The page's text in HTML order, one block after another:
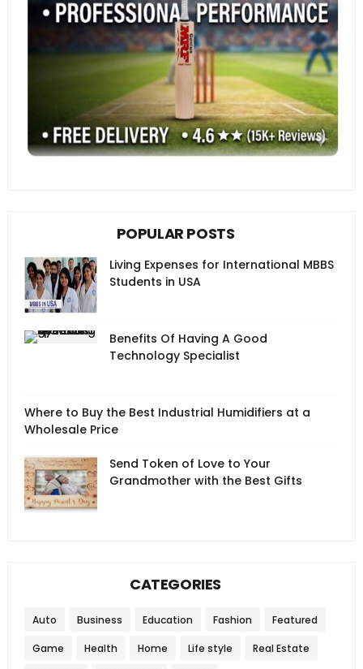
POPULAR POSTS
Living Expenses for International MBBS
Students in USA
Benefits Of Having A Good
Technology Specialist
Where to Buy the Best Industrial Humidifiers at a
Wholesale Price
Send Token of Love to Your
Grandmother with the Best Gifts
CATEGORIES
Auto Business Education Fashion Featured
Game Health Home Life style Real Estate